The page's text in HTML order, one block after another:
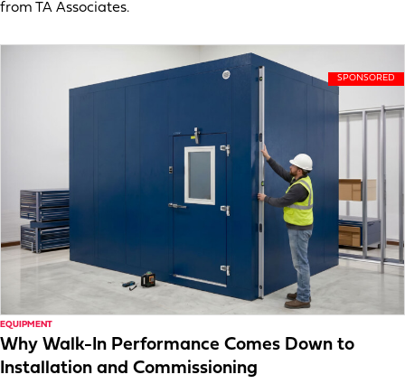
from TA Associates.
EQUIPMENT
Why Walk-In Performance Comes Down to
Installation and Commissioning